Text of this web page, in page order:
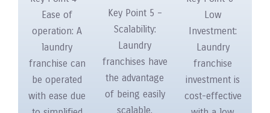
Ease of
operation: A
laundry
franchise can
be operated
with ease due
Key Point 5 –
Scalability:
Laundry
franchises have
the advantage
of being easily
scalable,
Low
Investment:
Laundry
franchise
investment is
cost-effective